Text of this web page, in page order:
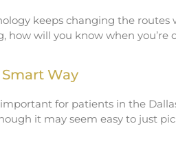
keeps changing the
how will you know when
Way
for patients in the
it may seem easy to just